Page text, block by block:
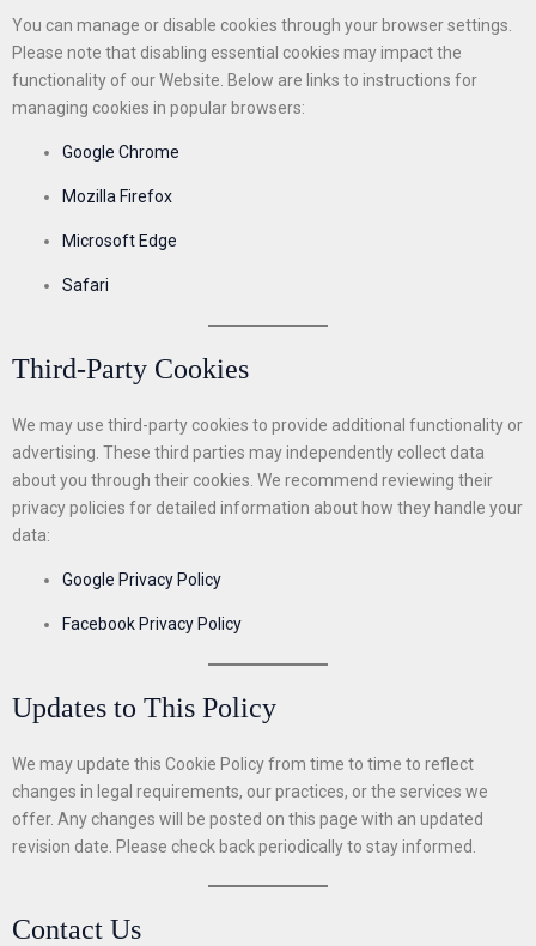
You can manage or disable cookies through your browser settings.
Please note that disabling essential cookies may impact the
functionality of our Website. Below are links to instructions for
managing cookies in popular browsers:
Google Chrome
Mozilla Firefox
Microsoft Edge
Safari
Third-Party Cookies
We may use third-party cookies to provide additional functionality or
advertising. These third parties may independently collect data
about you through their cookies. We recommend reviewing their
privacy policies for detailed information about how they handle your
data:
Google Privacy Policy
Facebook Privacy Policy
Updates to This Policy
We may update this Cookie Policy from time to time to reflect
changes in legal requirements, our practices, or the services we
offer. Any changes will be posted on this page with an updated
revision date. Please check back periodically to stay informed.
Contact Us